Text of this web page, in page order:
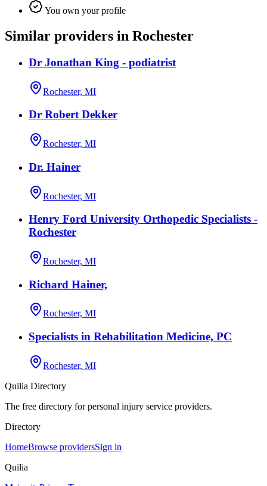
You own your profile
Similar providers in Rochester
Dr Jonathan King - podiatrist
Rochester, MI
Dr Robert Dekker
Rochester, MI
Dr. Hainer
Rochester, MI
Henry Ford University Orthopedic Specialists -
Rochester
Rochester, MI
Richard Hainer,
Rochester, MI
Specialists in Rehabilitation Medicine, PC
Rochester, MI
Quilia Directory
The free directory for personal injury service providers.
Directory
HomeBrowse providersSign in
Quilia